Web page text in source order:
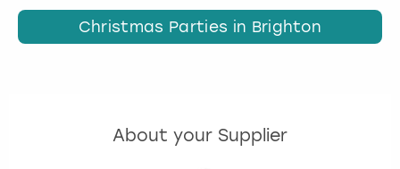
Christmas Parties in Brighton
About your Supplier